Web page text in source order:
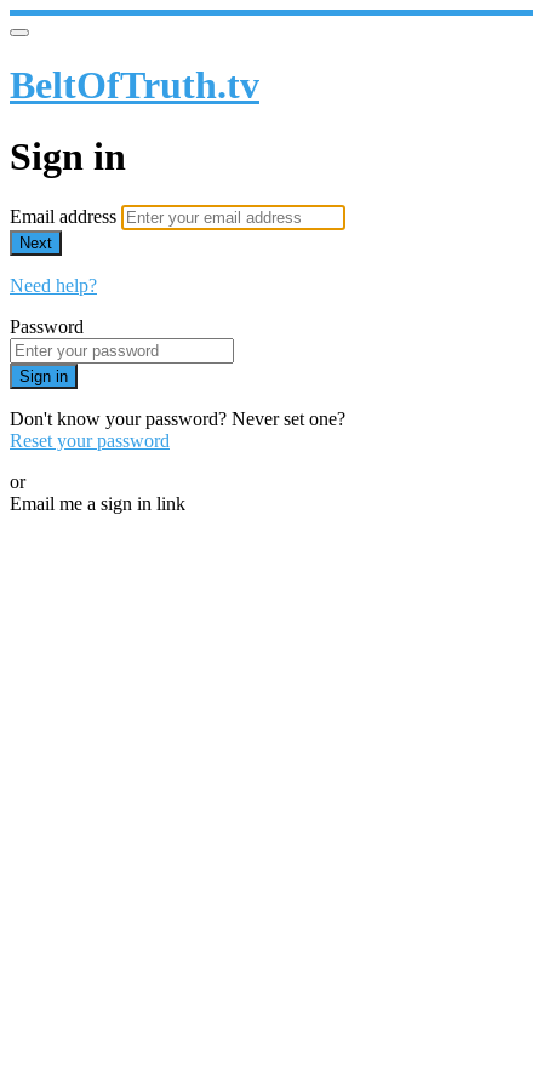
BeltOfTruth.tv
Sign in
Email address
Next
Need help?
Password
Sign in
Don't know your password? Never set one?
Reset your password
or
Email me a sign in link